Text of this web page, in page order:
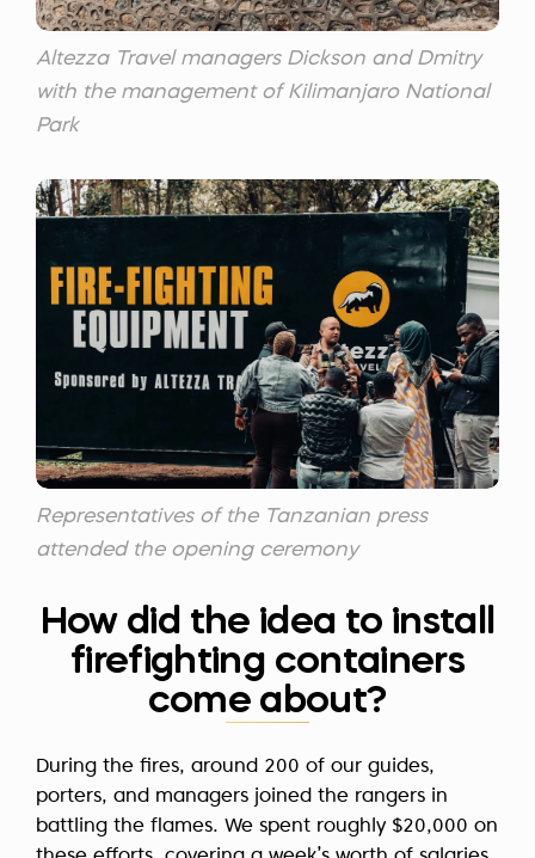
Altezza Travel managers Dickson and Dmitry
with the management of Kilimanjaro National
Park
Representatives of the Tanzanian press
attended the opening ceremony
How did the idea to install
firefighting containers
come about?
During the fires, around 200 of our guides,
porters, and managers joined the rangers in
battling the flames. We spent roughly $20,000 on